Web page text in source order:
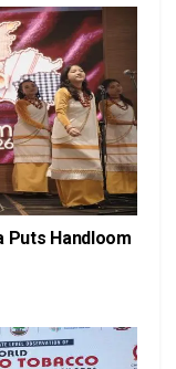
Puts Handloom